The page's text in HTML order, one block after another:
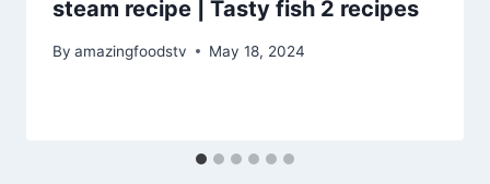
steam recipe | Tasty fish 2 recipes
By amazingfoodstv May 18, 2024